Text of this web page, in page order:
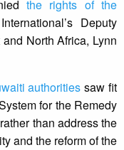
the rights of the
Deputy
North Africa, Lynn
authorities saw fit
for the Remedy
than address the
and the reform of the